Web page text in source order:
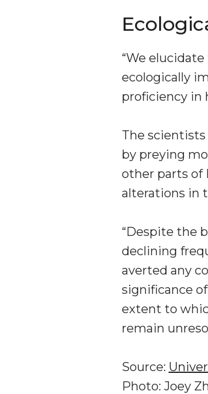
“We
ecologically
proficiency in
The
by preying
other parts of
alterations in
“Despite the
declining
averted any
significance
extent to
remain
Source:
Photo: Joey